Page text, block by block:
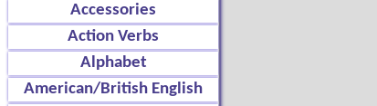
Accessories
Action Verbs
Alphabet
American/British English